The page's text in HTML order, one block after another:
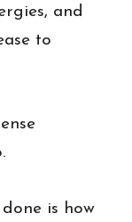
and
to
is how